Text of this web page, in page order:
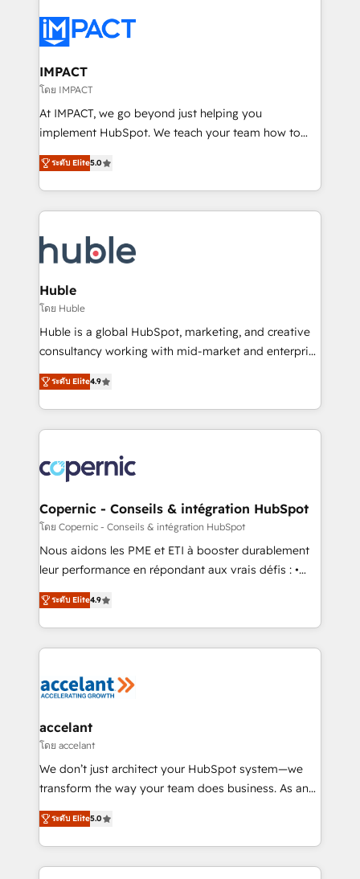
Slash months from your API Integration project... ⬅️
Click "Contact Business" ⬅️ to access 150+ Kickstart
Integration templates that put HubSpot in the center
of your tech stack, syncing... 🛍️ Shopify or
WooCommerce 💲 Stripe or Paypal 💰 Sage or
Netsuite 🤖 Google or Microsoft ✍️ DocuSign or
the rare Advanced "Custom Integrations"
Accreditation, securely sync data across... 🔄 any
new HubSpot portal with Advanced Website and
CRM Migrations using our in-house "HubScrub" Tool.
IMPACT
โดย IMPACT
At IMPACT, we go beyond just helping you
implement HubSpot. We teach your team how to
master it. As the creators of the Endless Customers
System™ (the next evolution of They Ask, You
Answer), we’re the only HubSpot partner built
entirely around coaching and training. That means
skills, processes, and internal team you need to
attract the right buyers, close deals faster, and grow
without outside dependencies. You’ll learn how to: •
Set up, audit, and organize your HubSpot portal •
Get your sales team fully using HubSpot • Track
pipeline and revenue across the entire buyer journey
growth • Create content and videos that attract
buyers • Use AI to scale smarter Our coaching-led
lasts. So if you're ready to become the most trusted
voice in your market, let’s talk.
ระดับ Elite5.0
Huble
โดย Huble
Huble is a global HubSpot, marketing, and creative
consultancy working with mid-market and enterprise
businesses. We go beyond implementation, shaping
the strategy, processes, and teams that turn
HubSpot into a genuine growth engine. Named
HubSpot's Global Partner of the Year in 2024,
worldwide, and with over 15 years in the ecosystem,
Huble has built a track record that speaks for itself.
One company, one operating model, delivering
across offices and consulting teams in the UK, USA,
Canada, Germany, France, Belgium, Singapore, and
South Africa. Certified compliant with ISO/IEC
international offices and 175+ employees.
ระดับ Elite4.9
Copernic - Conseils & intégration HubSpot
โดย Copernic - Conseils & intégration HubSpot
Nous aidons les PME et ETI à booster durablement
leur performance en répondant aux vrais défis : •
Intégration de HubSpot avec d’autres outils (ERP,
téléphonie, etc.) • Alignement des équipes grâce à un
outil et des données partagées • Amélioration de la
collecte et de l’analyse des données pour des
de la productivité des équipes Notre équipe de 30
avec un engagement total, alignant processus
métiers et technologie, et guidant vos équipes à
travers le changement, tout en centrant vos objectifs
d’entreprise. Grâce à une méthodologie éprouvée
rapidement vos enjeux et intégrons parfaitement
HubSpot dans votre organisation. Pour toute
ระดับ Elite4.9
accelant
โดย accelant
We don’t just architect your HubSpot system—we
transform the way your team does business. As an
Elite HubSpot Solutions Partner, we specialize in
creating tailored, end-to-end CRM solutions that
accelerate growth, improve operational efficiency,
and ensure faster time to value on HubSpot. What
ระดับ Elite5.0